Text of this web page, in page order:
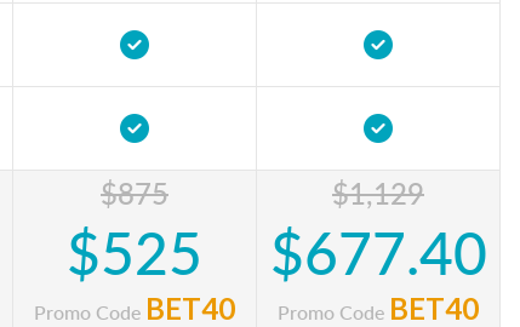
$875
$525
Promo Code BET40
$1,129
$677.40
Promo Code BET40